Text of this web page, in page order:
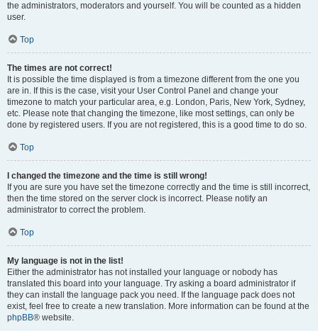
the administrators, moderators and yourself. You will be counted as a hidden
user.
Top
The times are not correct!
It is possible the time displayed is from a timezone different from the one you
are in. If this is the case, visit your User Control Panel and change your
timezone to match your particular area, e.g. London, Paris, New York, Sydney,
etc. Please note that changing the timezone, like most settings, can only be
done by registered users. If you are not registered, this is a good time to do so.
Top
I changed the timezone and the time is still wrong!
If you are sure you have set the timezone correctly and the time is still incorrect,
then the time stored on the server clock is incorrect. Please notify an
administrator to correct the problem.
Top
My language is not in the list!
Either the administrator has not installed your language or nobody has
translated this board into your language. Try asking a board administrator if
they can install the language pack you need. If the language pack does not
exist, feel free to create a new translation. More information can be found at the
phpBB® website.